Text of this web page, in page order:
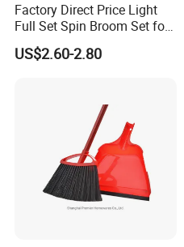
Factory Direct Price Light
Full Set Spin Broom Set for
Home Sweep
US$2.60-2.80